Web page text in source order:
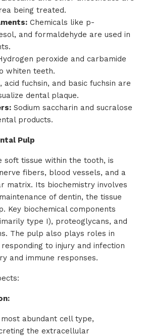
being treated.
Chemicals like p-
and formaldehyde are used in
peroxide and carbamide
whiten teeth.
acid fuchsin, and basic fuchsin are
dental plaque.
Sodium saccharin and sucralose
products.
Pulp
soft tissue within the tooth, is
fibers, blood vessels, and a
matrix. Its biochemistry involves
of dentin, the tissue
Key biochemical components
type I), proteoglycans, and
The pulp also plays roles in
to injury and infection
and immune responses.
abundant cell type,
the extracellular